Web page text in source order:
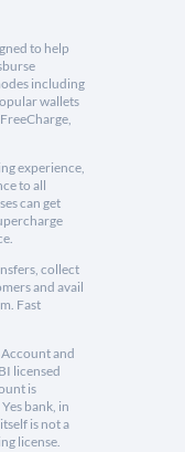
to help
including
wallets
experience,
to all
can get
collect
and avail
Fast
and
licensed
is
bank, in
is not a
license.